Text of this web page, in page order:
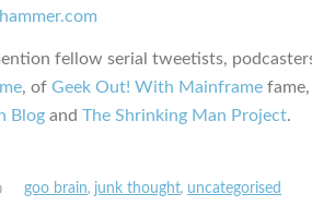
fellow serial tweetists,
, of Geek Out! With Mainframe
Blog and The Shrinking Man Project.
goo brain, junk thought, uncategorised